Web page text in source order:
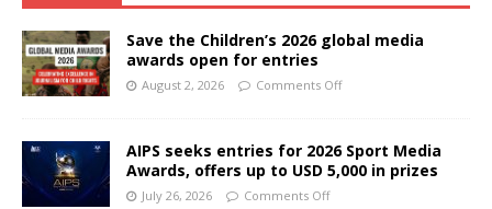
Save the Children’s 2026 global media
awards open for entries
August 2, 2026 Comments Off
AIPS seeks entries for 2026 Sport Media
Awards, offers up to USD 5,000 in prizes
July 26, 2026 Comments Off